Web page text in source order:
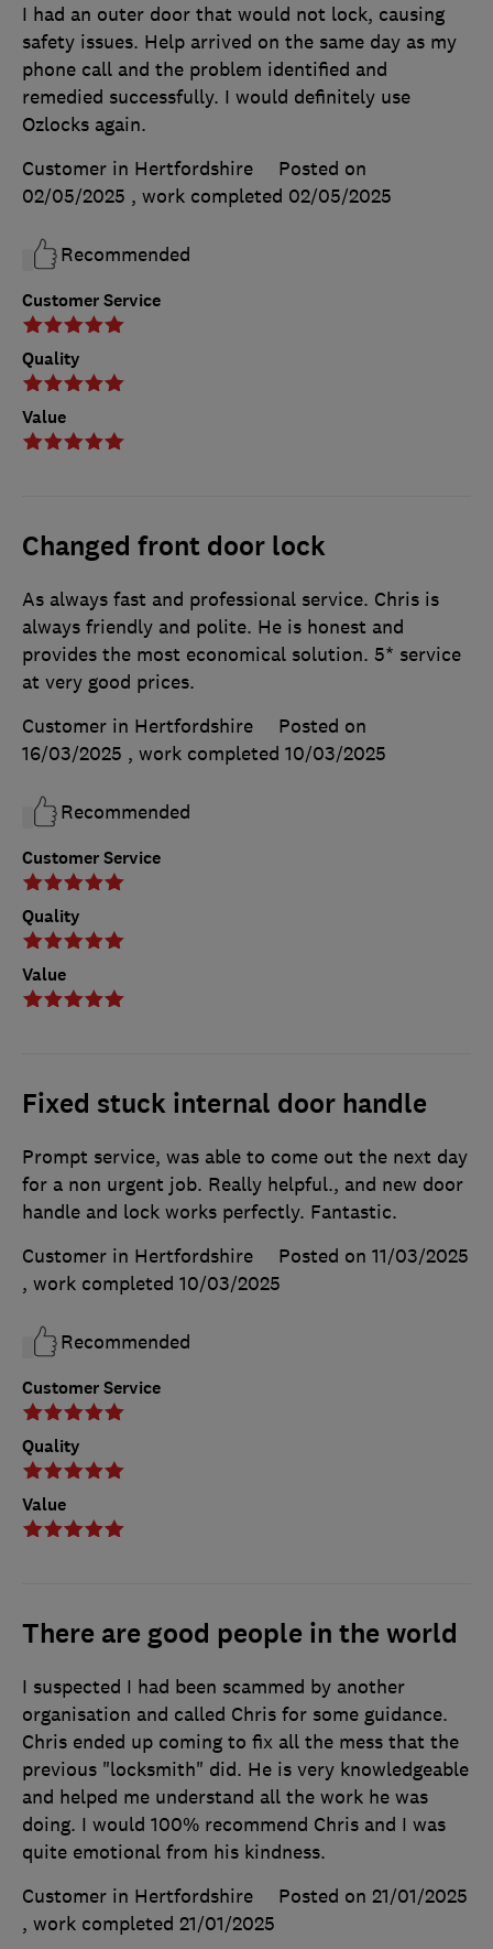
Customer Service
Quality
Value
I had an outer door that would not lock, causing
safety issues. Help arrived on the same day as my
phone call and the problem identified and
remedied successfully. I would definitely use
Ozlocks again.
Customer in Hertfordshire
Posted on
02/05/2025 , work completed 02/05/2025
Recommended
Changed front door lock
Customer Service
Quality
Value
As always fast and professional service. Chris is
always friendly and polite. He is honest and
provides the most economical solution. 5* service
at very good prices.
Customer in Hertfordshire
Posted on
16/03/2025 , work completed 10/03/2025
Recommended
Fixed stuck internal door handle
Customer Service
Quality
Value
Prompt service, was able to come out the next day
for a non urgent job. Really helpful., and new door
handle and lock works perfectly. Fantastic.
Customer in Hertfordshire
Posted on 11/03/2025
, work completed 10/03/2025
Recommended
There are good people in the world
I suspected I had been scammed by another
organisation and called Chris for some guidance.
Chris ended up coming to fix all the mess that the
previous "locksmith" did. He is very knowledgeable
and helped me understand all the work he was
doing. I would 100% recommend Chris and I was
quite emotional from his kindness.
Customer in Hertfordshire
Posted on 21/01/2025
, work completed 21/01/2025